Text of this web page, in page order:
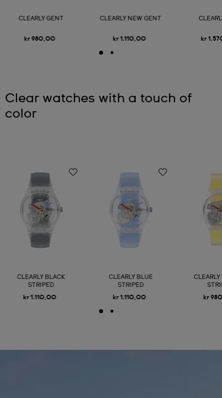
CLEARLY GENT
kr 980,00
CLEARLY NEW GENT
kr 1.110,00 kr
Clear watches with a touch of
color
CLEARLY BLACK
STRIPED
kr 1.110,00
CLEARLY BLUE
STRIPED
kr 1.110,00 kr